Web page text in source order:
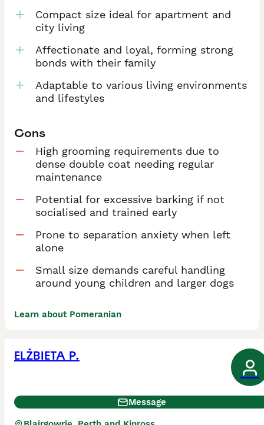
Compact size ideal for apartment and
city living
Affectionate and loyal, forming strong
bonds with their family
Adaptable to various living environments
and lifestyles
Cons
High grooming requirements due to
dense double coat needing regular
maintenance
Potential for excessive barking if not
socialised and trained early
Prone to separation anxiety when left
alone
Small size demands careful handling
around young children and larger dogs
Learn about Pomeranian
ELŻBIETA P.
Message